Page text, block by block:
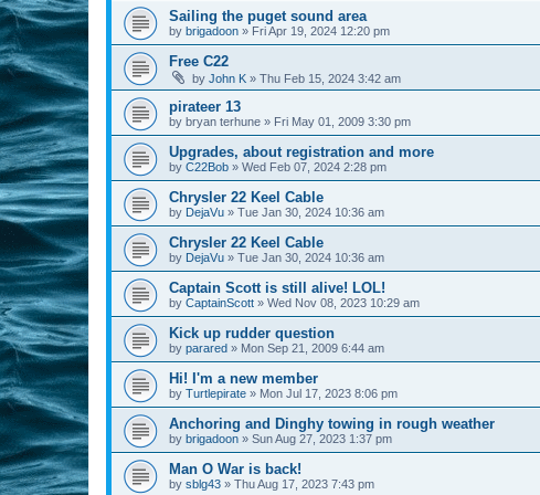
Sailing the puget sound area
by brigadoon » Fri Apr 19, 2024 12:20 pm
Free C22
by John K » Thu Feb 15, 2024 3:42 am
pirateer 13
by bryan terhune » Fri May 01, 2009 3:30 pm
Upgrades, about registration and more
by C22Bob » Wed Feb 07, 2024 2:28 pm
Chrysler 22 Keel Cable
by DejaVu » Tue Jan 30, 2024 10:36 am
Chrysler 22 Keel Cable
by DejaVu » Tue Jan 30, 2024 10:36 am
Captain Scott is still alive! LOL!
by CaptainScott » Wed Nov 08, 2023 10:29 am
Kick up rudder question
by parared » Mon Sep 21, 2009 6:44 am
Hi! I'm a new member
by Turtlepirate » Mon Jul 17, 2023 8:06 pm
Anchoring and Dinghy towing in rough weather
by brigadoon » Sun Aug 27, 2023 1:37 pm
Man O War is back!
by sblg43 » Thu Aug 17, 2023 7:43 pm